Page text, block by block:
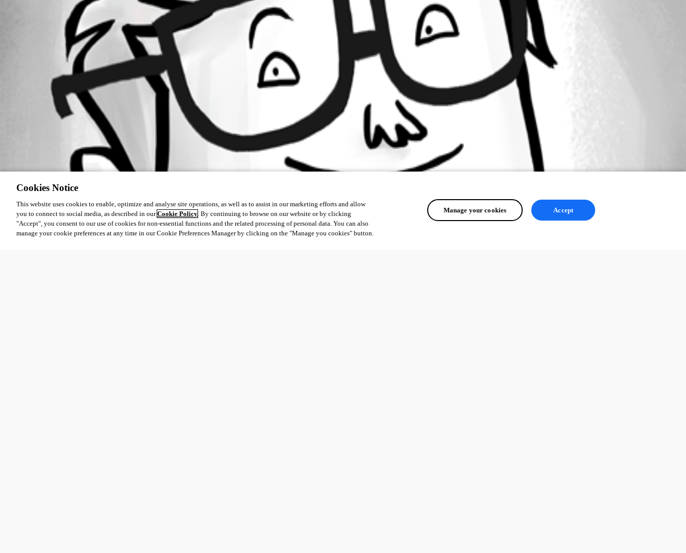
Cookies Notice
This website uses cookies to enable, optimize and analyse site operations, as well as to assist in our marketing efforts and allow
you to connect to social media, as described in ourCookie Policy. By continuing to browse on our website or by clicking
"Accept", you consent to our use of cookies for non-essential functions and the related processing of personal data. You can also
manage your cookie preferences at any time in our Cookie Preferences Manager by clicking on the "Manage you cookies" button.
Manage your cookies Accept